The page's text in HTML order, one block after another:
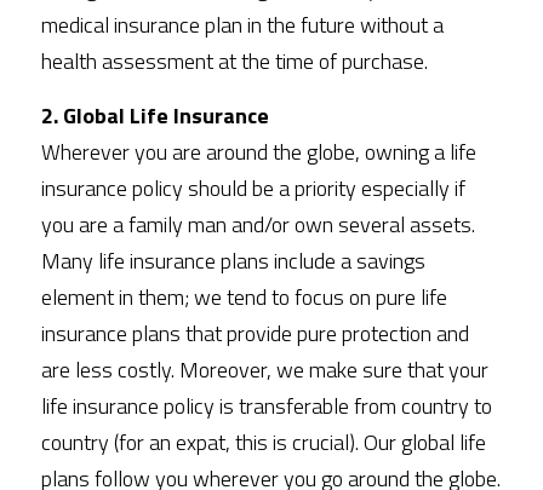
medical insurance plan in the future without a
health assessment at the time of purchase.
2. Global Life Insurance
Wherever you are around the globe, owning a life
insurance policy should be a priority especially if
you are a family man and/or own several assets.
Many life insurance plans include a savings
element in them; we tend to focus on pure life
insurance plans that provide pure protection and
are less costly. Moreover, we make sure that your
life insurance policy is transferable from country to
country (for an expat, this is crucial). Our global life